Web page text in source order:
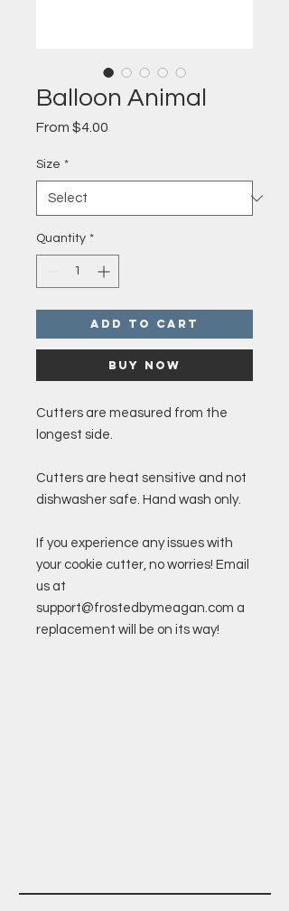
Balloon Animal
From $4.00
Size *
Quantity *
Add to Cart
Buy Now
Cutters are measured from the
longest side.
Cutters are heat sensitive and not
dishwasher safe. Hand wash only.
If you experience any issues with
your cookie cutter, no worries! Email
us at
support@frostedbymeagan.com a
replacement will be on its way!